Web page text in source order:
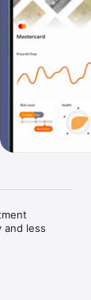
and less